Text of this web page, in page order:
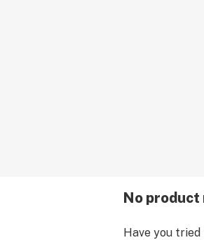
No product
Have you